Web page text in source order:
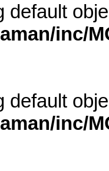
default
inc/
default
inc/